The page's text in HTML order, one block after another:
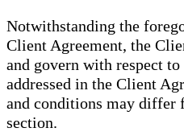
Notwithstanding the
Client Agreement, the
and govern with respect
addressed in the Client
and conditions may differ
section.